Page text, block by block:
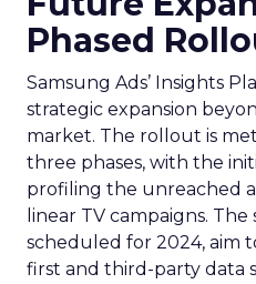
Phased
Samsung Ads’ Insights
strategic expansion
market. The rollout is
three phases, with the
profiling the unreached
linear TV campaigns.
scheduled for 2024, aim
first and third-party data